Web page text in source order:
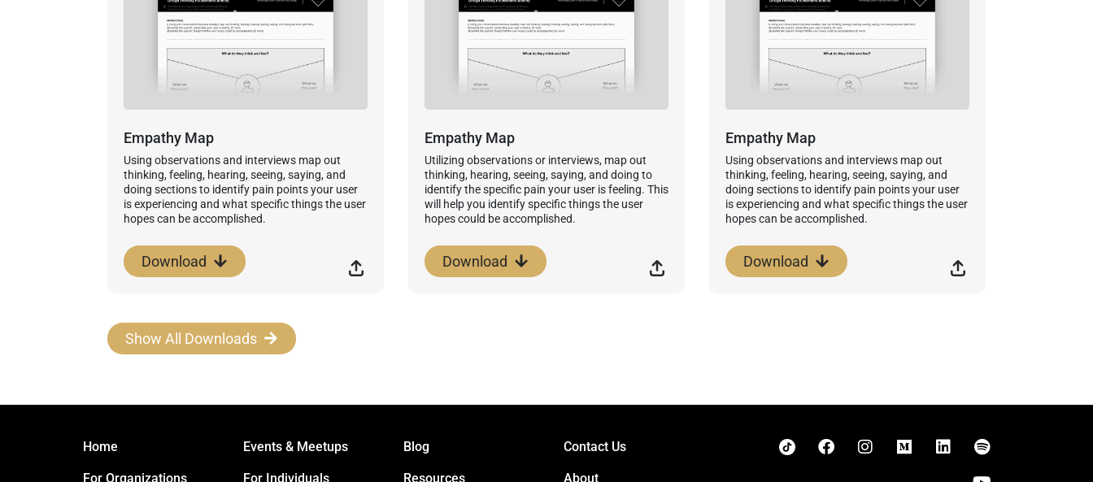
Empathy Map
Using observations and interviews map out
thinking, feeling, hearing, seeing, saying, and
doing sections to identify pain points your user
is experiencing and what specific things the user
hopes can be accomplished.
Download
Empathy Map
Utilizing observations or interviews, map out
thinking, hearing, seeing, saying, and doing to
identify the specific pain your user is feeling. This
will help you identify specific things the user
hopes could be accomplished.
Download
Empathy Map
Using observations and interviews map out
thinking, feeling, hearing, seeing, saying, and
doing sections to identify pain points your user
is experiencing and what specific things the user
hopes can be accomplished.
Download
Show All Downloads
Home Events & Meetups Blog Contact Us
For Organizations For Individuals Resources About